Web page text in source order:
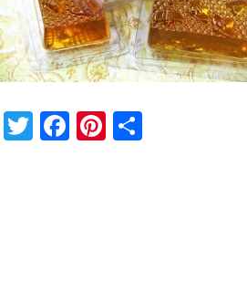
Twitter
Facebook
Pinterest